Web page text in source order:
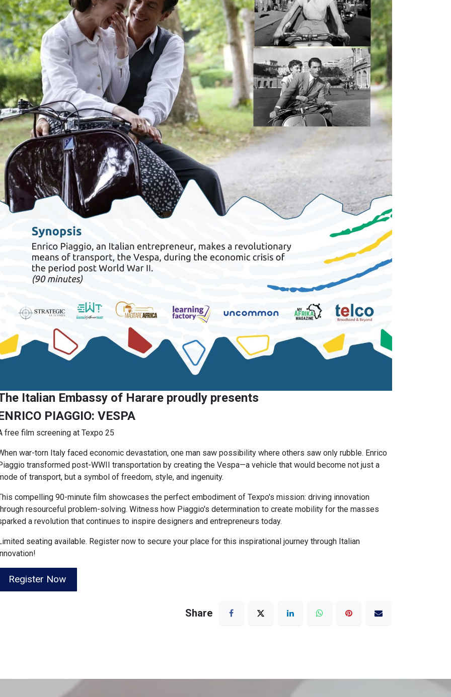
Italian Embassy of Harare proudly presents
PIAGGIO: VESPA
free film screening at Texpo 25
war-torn Italy faced economic devastation, one man saw possibility where others saw only rubble. Enrico
transformed post-WWII transportation by creating the Vespa—a vehicle that would become not just a
of transport, but a symbol of freedom, style, and ingenuity.
compelling 90-minute film showcases the perfect embodiment of Texpo's mission: driving innovation
resourceful problem-solving. Witness how Piaggio's determination to create mobility for the masses
a revolution that continues to inspire designers and entrepreneurs today.
seating available. Register now to secure your place for this inspirational journey through Italian
Register Now
Share